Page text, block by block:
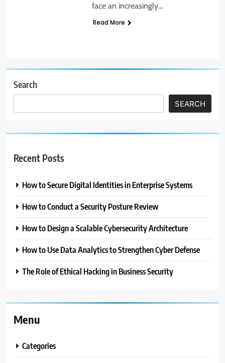
face an increasingly…
Read More
Search
SEARCH
Recent Posts
How to Secure Digital Identities in Enterprise Systems
How to Conduct a Security Posture Review
How to Design a Scalable Cybersecurity Architecture
How to Use Data Analytics to Strengthen Cyber Defense
The Role of Ethical Hacking in Business Security
Menu
Categories